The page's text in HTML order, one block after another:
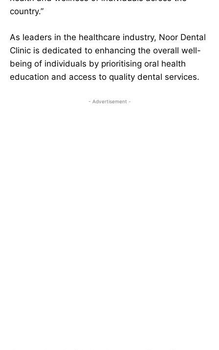
country.”
As leaders in the healthcare industry, Noor Dental
Clinic is dedicated to enhancing the overall well-
being of individuals by prioritising oral health
education and access to quality dental services.
- Advertisement -